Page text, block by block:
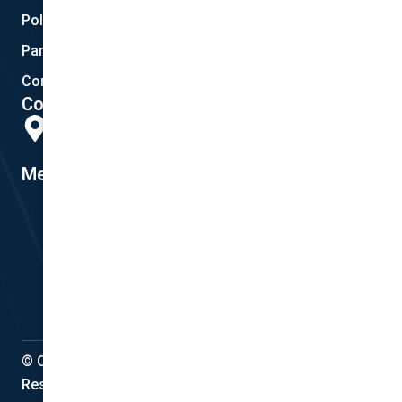
Policy Documents
Partnerships
Contact Helpdesk
Contact Details
Member #14155
© Copyright 2022 National Cover Pty Ltd, All Rights
Reserved.